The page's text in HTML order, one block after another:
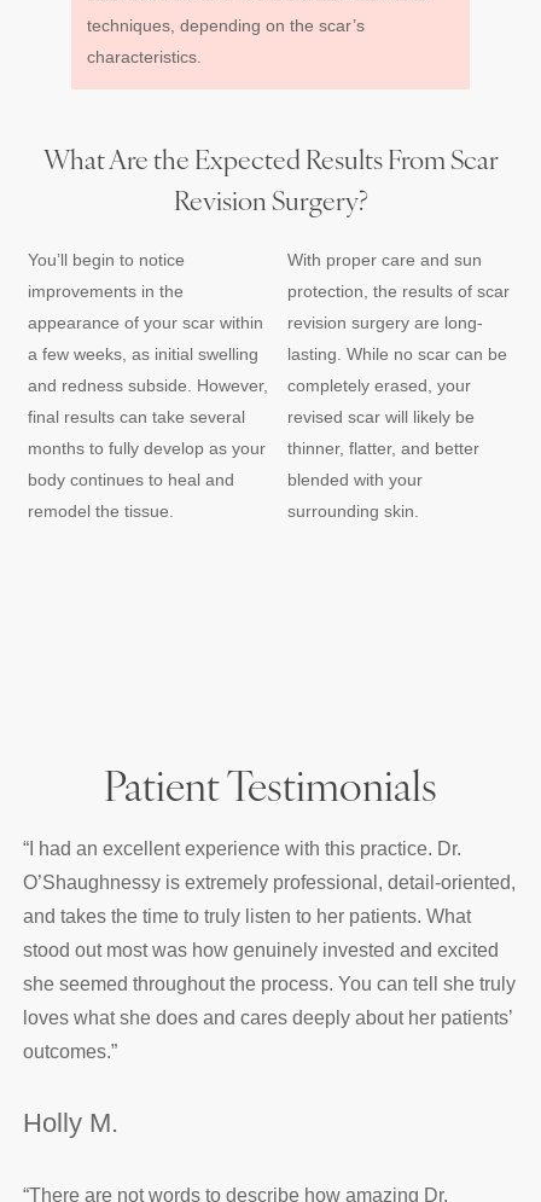
techniques, depending on the scar’s
characteristics.
What Are the Expected Results From Scar
Revision Surgery?
You’ll begin to notice
improvements in the
appearance of your scar within
a few weeks, as initial swelling
and redness subside. However,
final results can take several
months to fully develop as your
body continues to heal and
remodel the tissue.
With proper care and sun
protection, the results of scar
revision surgery are long-
lasting. While no scar can be
completely erased, your
revised scar will likely be
thinner, flatter, and better
blended with your
surrounding skin.
Patient Testimonials
“ I had an excellent experience with this practice. Dr.
O’Shaughnessy is extremely professional, detail-oriented,
and takes the time to truly listen to her patients. What
stood out most was how genuinely invested and excited
she seemed throughout the process. You can tell she truly
loves what she does and cares deeply about her patients’
outcomes.”
Holly M.
“There are not words to describe how amazing Dr.